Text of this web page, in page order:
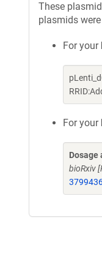
These
plasmids
For your
For your
bioRxiv